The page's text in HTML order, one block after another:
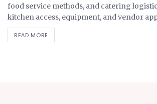
food service methods, and catering
kitchen access, equipment, and vendor
READ MORE